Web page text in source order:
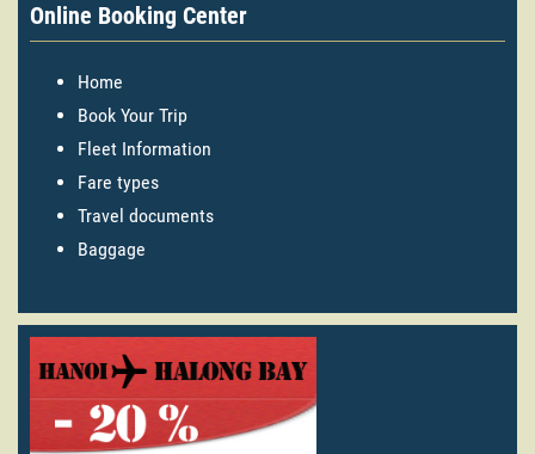
Online Booking Center
Home
Book Your Trip
Fleet Information
Fare types
Travel documents
Baggage